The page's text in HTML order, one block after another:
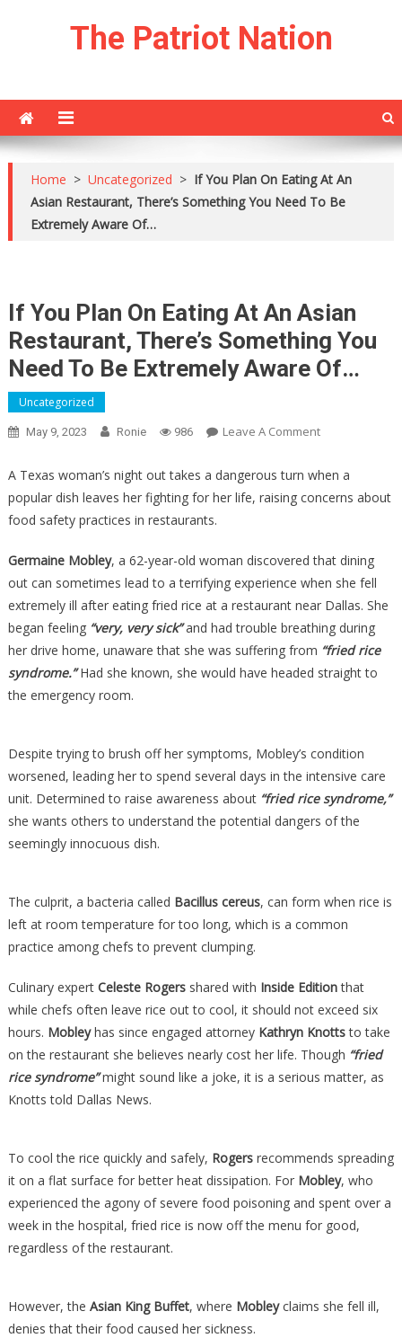
The Patriot Nation
Home > Uncategorized > If You Plan On Eating At An
Asian Restaurant, There’s Something You Need To Be
Extremely Aware Of…
If You Plan On Eating At An Asian
Restaurant, There’s Something You
Need To Be Extremely Aware Of…
Uncategorized
May 9, 2023 Ronie 986 Leave A CommentOn
You
Plan
At
There’s
Something
You
Extremely
Aware
Of…
A Texas woman’s night out takes a dangerous turn when a
popular dish leaves her fighting for her life, raising concerns about
food safety practices in restaurants.
Germaine Mobley, a 62-year-old woman discovered that dining
out can sometimes lead to a terrifying experience when she fell
extremely ill after eating fried rice at a restaurant near Dallas. She
began feeling “very, very sick” and had trouble breathing during
her drive home, unaware that she was suffering from “fried rice
syndrome.”Had she known, she would have headed straight to
the emergency room.
Despite trying to brush off her symptoms, Mobley’s condition
worsened, leading her to spend several days in the intensive care
unit. Determined to raise awareness about “fried rice syndrome,”
she wants others to understand the potential dangers of the
seemingly innocuous dish.
The culprit, a bacteria called Bacillus cereus, can form when rice is
left at room temperature for too long, which is a common
practice among chefs to prevent clumping.
Culinary expert Celeste Rogersshared with Inside Editionthat
while chefs often leave rice out to cool, it should not exceed six
hours. Mobleyhas since engaged attorney Kathryn Knottsto take
on the restaurant she believes nearly cost her life. Though “fried
rice syndrome”might sound like a joke, it is a serious matter, as
Knotts told Dallas News.
To cool the rice quickly and safely, Rogersrecommends spreading
it on a flat surface for better heat dissipation. For Mobley, who
experienced the agony of severe food poisoning and spent over a
week in the hospital, fried rice is now off the menu for good,
regardless of the restaurant.
However, the Asian King Buffet, where Mobleyclaims she fell ill,
denies that their food caused her sickness.